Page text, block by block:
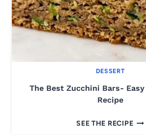
DESSERT
The Best Zucchini Bars-
Recipe
SEE THE RECIPET